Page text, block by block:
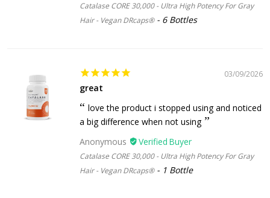
Catalase CORE 30,000 - Ultra High Potency For Gray
Hair - Vegan DRcaps®
6 Bottles
03/09/2026
great
love the product i stopped using and noticed
a big difference when not using
Anonymous
Catalase CORE 30,000 - Ultra High Potency For Gray
Hair - Vegan DRcaps®
1 Bottle